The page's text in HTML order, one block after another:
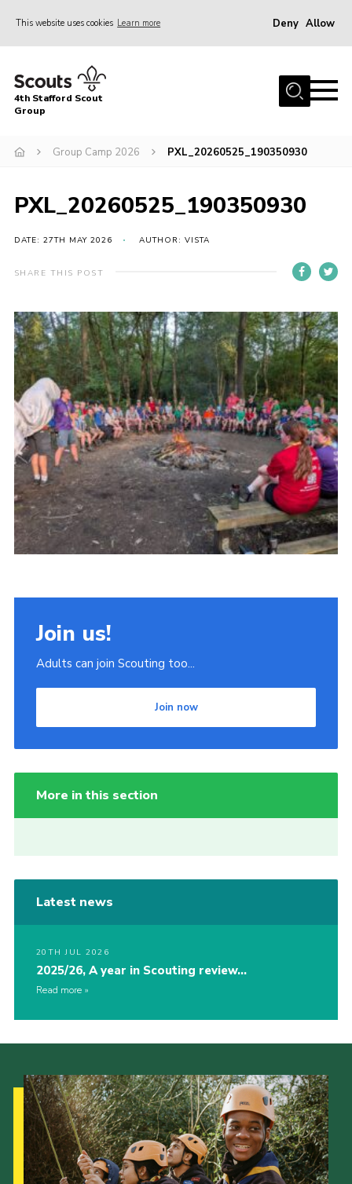
This website uses cookies Learn more Deny Allow
Home
News & Events
Beavers
Contact
Compliance
Join
Scouts.org
POR
OSM
Scout Store
Brand Centre
District Website
4th Stafford Scout
Group
Group Camp 2026 PXL_20260525_190350930
PXL_20260525_190350930
DATE: 27TH MAY 2026 AUTHOR: VISTA
SHARE THIS POST
Join us!
Adults can join Scouting too...
Join now
More in this section
Latest news
20TH JUL 2026
2025/26, A year in Scouting review…
Read more